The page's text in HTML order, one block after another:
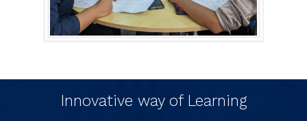
Innovative way of Learning